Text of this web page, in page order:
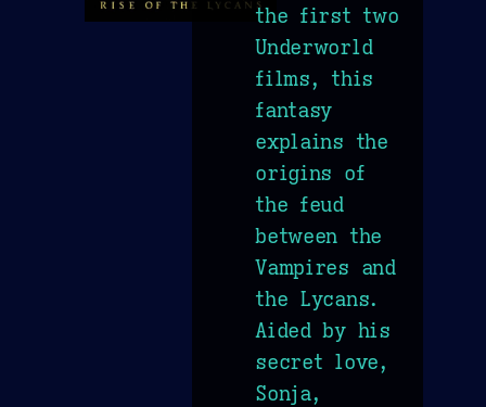
the first two
Underworld
films, this
fantasy
explains the
origins of
the feud
between the
Vampires and
the Lycans.
Aided by his
secret love,
Sonja,